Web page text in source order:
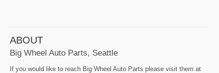
ABOUT
Big Wheel Auto Parts, Seattle
If you would like to reach Big Wheel Auto Parts please visit them at